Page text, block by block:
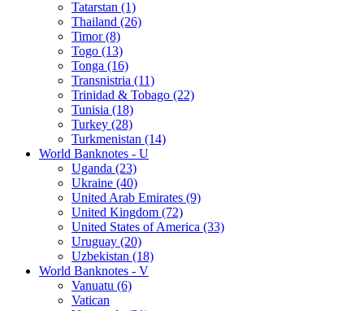
Tatarstan (1)
Thailand (26)
Timor (8)
Togo (13)
Tonga (16)
Transnistria (11)
Trinidad & Tobago (22)
Tunisia (18)
Turkey (28)
Turkmenistan (14)
World Banknotes - U
Uganda (23)
Ukraine (40)
United Arab Emirates (9)
United Kingdom (72)
United States of America (33)
Uruguay (20)
Uzbekistan (18)
World Banknotes - V
Vanuatu (6)
Vatican